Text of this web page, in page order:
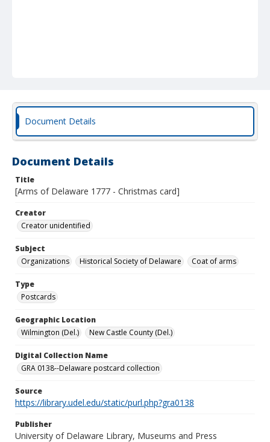
Document Details
Document Details
Title
[Arms of Delaware 1777 - Christmas card]
Creator
Creator unidentified
Subject
Organizations
Historical Society of Delaware Coat of arms
Type
Postcards
Geographic Location
Wilmington (Del.)
New Castle County (Del.)
Digital Collection Name
GRA 0138--Delaware postcard collection
Source
https://library.udel.edu/static/purl.php?gra0138
Publisher
University of Delaware Library, Museums and Press